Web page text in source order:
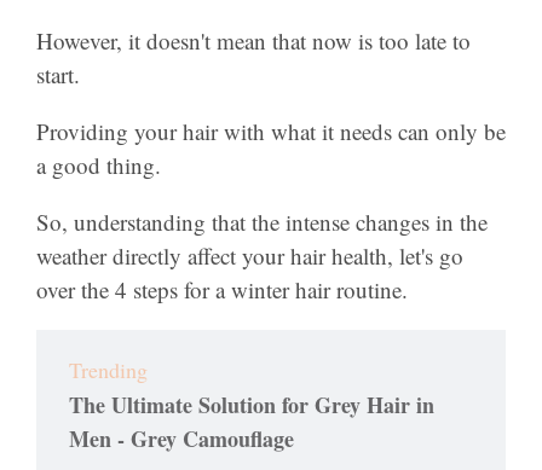
However, it doesn't mean that now is too late to
start.
Providing your hair with what it needs can only be
a good thing.
So, understanding that the intense changes in the
weather directly affect your hair health, let's go
over the 4 steps for a winter hair routine.
Trending
The Ultimate Solution for Grey Hair in
Men - Grey Camouflage